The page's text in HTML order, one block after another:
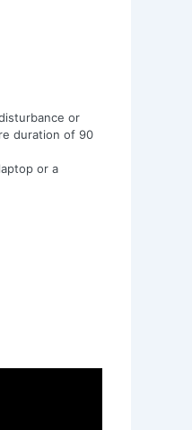
or
duration of 90
or a